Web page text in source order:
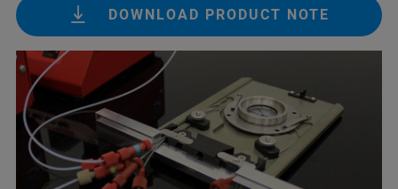
DOWNLOAD PRODUCT NOTE